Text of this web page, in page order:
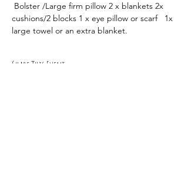
Bolster /Large firm pillow 2 x blankets 2x
cushions/2 blocks 1 x eye pillow or scarf   1x
large towel or an extra blanket.
Share This Event